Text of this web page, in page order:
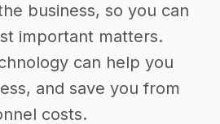
business, so you can
important matters.
can help you
and save you from
costs.